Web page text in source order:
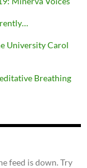
University Carol
Breathing
feed is down. Try